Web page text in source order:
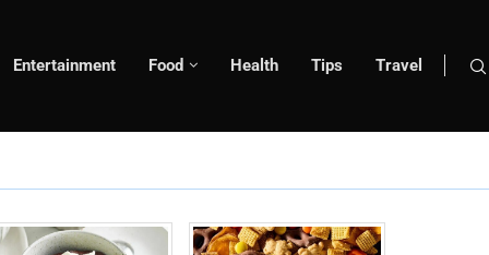
Entertainment Food Health Tips Travel